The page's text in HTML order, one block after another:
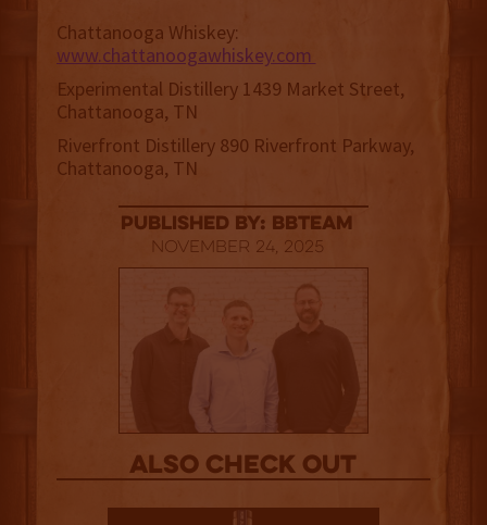
Chattanooga Whiskey:
www.chattanoogawhiskey.com
Experimental Distillery 1439 Market Street,
Chattanooga, TN
Riverfront Distillery 890 Riverfront Parkway,
Chattanooga, TN
published by: BBTEAM
November 24, 2025
Also Check out